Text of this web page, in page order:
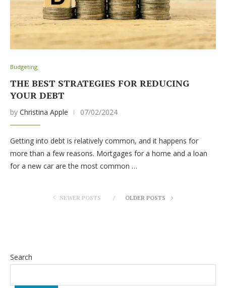
Budgeting
THE BEST STRATEGIES FOR REDUCING
YOUR DEBT
by Christina Apple 07/02/2024
Getting into debt is relatively common, and it happens for
more than a few reasons. Mortgages for a home and a loan
for a new car are the most common …
NEWER POSTS OLDER POSTS
Search